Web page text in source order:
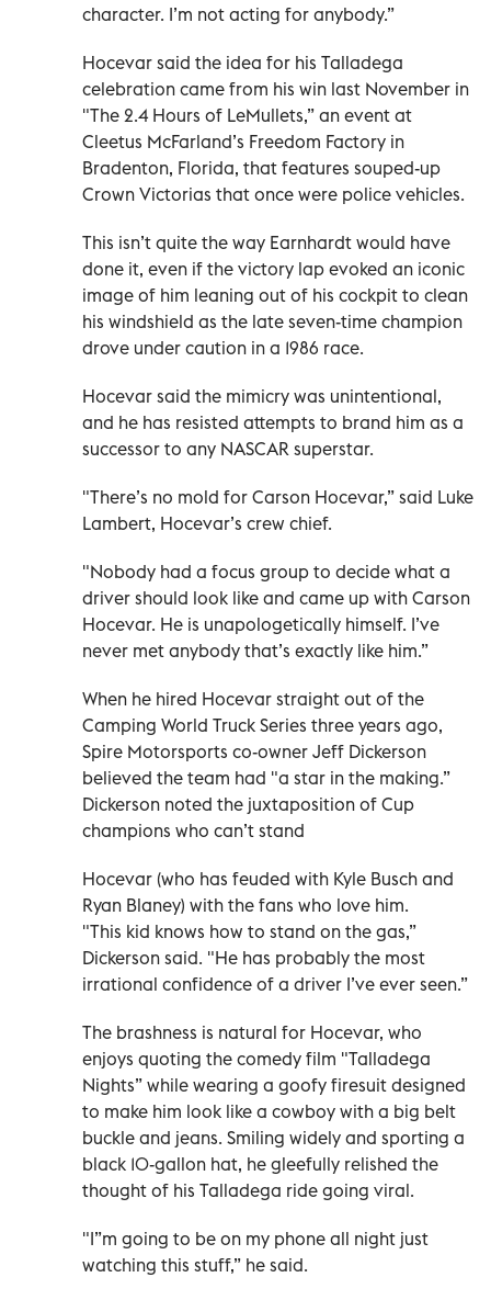
character. I’m not acting for anybody.”
Hocevar said the idea for his Talladega
celebration came from his win last November in
"The 2.4 Hours of LeMullets,” an event at
Cleetus McFarland’s Freedom Factory in
Bradenton, Florida, that features souped-up
Crown Victorias that once were police vehicles.
This isn’t quite the way Earnhardt would have
done it, even if the victory lap evoked an iconic
image of him leaning out of his cockpit to clean
his windshield as the late seven-time champion
drove under caution in a 1986 race.
Hocevar said the mimicry was unintentional,
and he has resisted attempts to brand him as a
successor to any NASCAR superstar.
"There’s no mold for Carson Hocevar,” said Luke
Lambert, Hocevar’s crew chief.
"Nobody had a focus group to decide what a
driver should look like and came up with Carson
Hocevar. He is unapologetically himself. I’ve
never met anybody that’s exactly like him.”
When he hired Hocevar straight out of the
Camping World Truck Series three years ago,
Spire Motorsports co-owner Jeff Dickerson
believed the team had "a star in the making.”
Dickerson noted the juxtaposition of Cup
champions who can’t stand
Hocevar (who has feuded with Kyle Busch and
Ryan Blaney) with the fans who love him.
"This kid knows how to stand on the gas,”
Dickerson said. "He has probably the most
irrational confidence of a driver I’ve ever seen.”
The brashness is natural for Hocevar, who
enjoys quoting the comedy film "Talladega
Nights” while wearing a goofy firesuit designed
to make him look like a cowboy with a big belt
buckle and jeans. Smiling widely and sporting a
black 10-gallon hat, he gleefully relished the
thought of his Talladega ride going viral.
"I”m going to be on my phone all night just
watching this stuff,” he said.